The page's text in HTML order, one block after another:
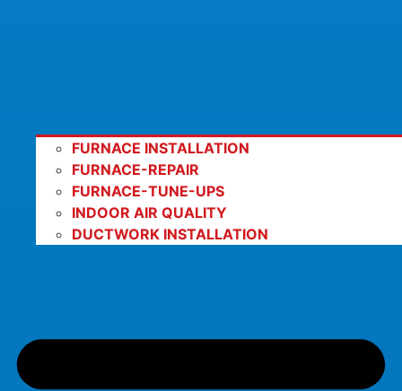
FURNACE INSTALLATION
FURNACE-REPAIR
FURNACE-TUNE-UPS
INDOOR AIR QUALITY
DUCTWORK INSTALLATION